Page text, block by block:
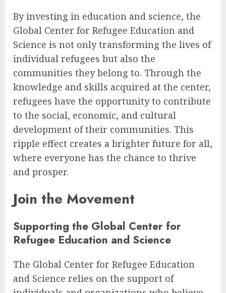
By investing in education and science, the
Global Center for Refugee Education and
Science is not only transforming the lives of
individual refugees but also the
communities they belong to. Through the
knowledge and skills acquired at the center,
refugees have the opportunity to contribute
to the social, economic, and cultural
development of their communities. This
ripple effect creates a brighter future for all,
where everyone has the chance to thrive
and prosper.
Join the Movement
Supporting the Global Center for
Refugee Education and Science
The Global Center for Refugee Education
and Science relies on the support of